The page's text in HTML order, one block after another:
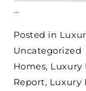
…
Posted in
Uncategorized
Homes, Luxury
Report, Luxury